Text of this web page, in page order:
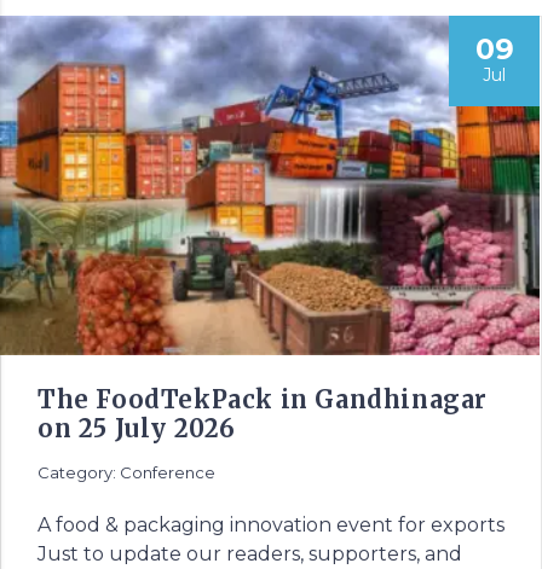
09
Jul
The FoodTekPack in Gandhinagar
on 25 July 2026
Category: Conference
A food & packaging innovation event for exports
Just to update our readers, supporters, and